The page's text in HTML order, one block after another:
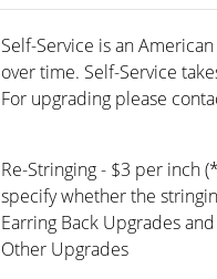
Self-Service is an
over time. Self-Service
For upgrading please
Re-Stringing - $3 per inch
specify whether the
Earring Back Upgrades
Other Upgrades